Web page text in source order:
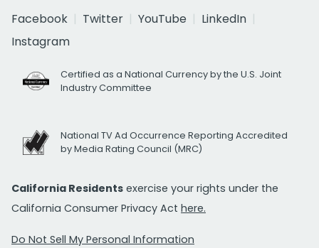
Facebook
Twitter YouTube
LinkedIn
Instagram
Certified as a National Currency by the U.S. Joint
Industry Committee
National TV Ad Occurrence Reporting Accredited
by Media Rating Council (MRC)
California Residents exercise your rights under the
California Consumer Privacy Act here.
Do Not Sell My Personal Information